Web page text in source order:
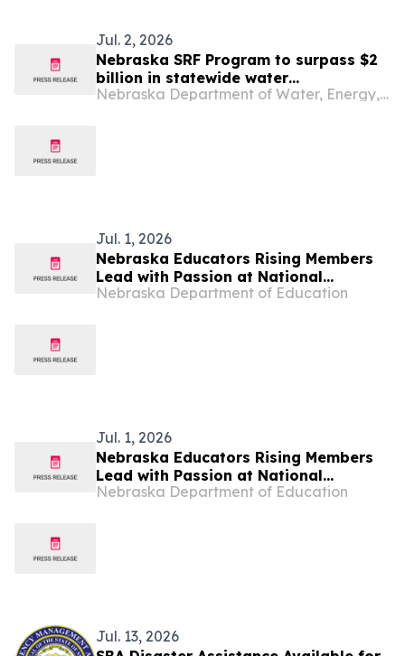
Jul. 2, 2026
Nebraska SRF Program to surpass $2
billion in statewide water
infrastructure commitments
Nebraska Department of Water, Energy, and Environment
Jul. 1, 2026
Nebraska Educators Rising Members
Lead with Passion at National
Conference
Nebraska Department of Education
Jul. 1, 2026
Nebraska Educators Rising Members
Lead with Passion at National
Conference
Nebraska Department of Education
Jul. 13, 2026